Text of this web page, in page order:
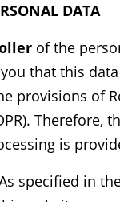
DATA
of the
that this
provisions of
Therefore,
is
specified in